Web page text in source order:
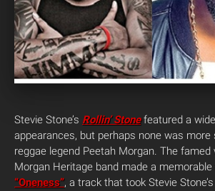
Stevie Stone’s Rollin’ Stonefeatured a
appearances, but perhaps none was more
reggae legend Peetah Morgan. The
Morgan Heritage band made a
“Oneness”, a track that took Stevie